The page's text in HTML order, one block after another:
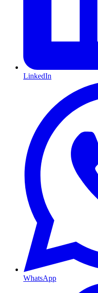
LinkedIn
WhatsApp